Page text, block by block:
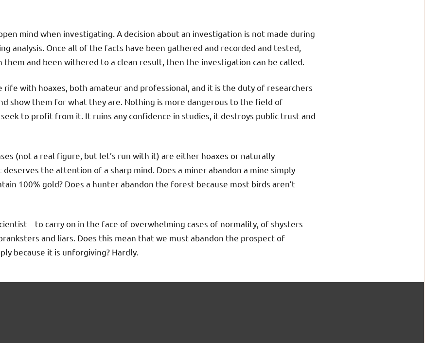
mind when investigating. A decision about an investigation is not made during
analysis. Once all of the facts have been gathered and recorded and tested,
them and been withered to a clean result, then the investigation can be called.
rife with hoaxes, both amateur and professional, and it is the duty of researchers
show them for what they are. Nothing is more dangerous to the field of
to profit from it. It ruins any confidence in studies, it destroys public trust and
(not a real figure, but let’s run with it) are either hoaxes or naturally
the attention of a sharp mind. Does a miner abandon a mine simply
100% gold? Does a hunter abandon the forest because most birds aren’t
– to carry on in the face of overwhelming cases of normality, of shysters
and liars. Does this mean that we must abandon the prospect of
because it is unforgiving? Hardly.